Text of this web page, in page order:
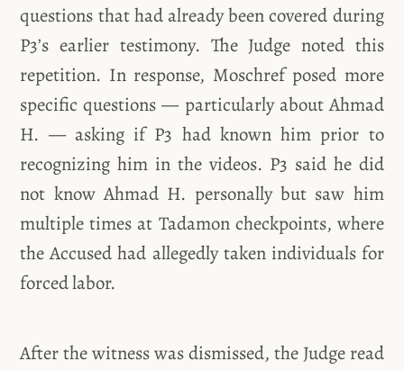
questions that had already been covered during
P3’s earlier testimony. The Judge noted this
repetition. In response, Moschref posed more
specific questions — particularly about Ahmad
H. — asking if P3 had known him prior to
recognizing him in the videos. P3 said he did
not know Ahmad H. personally but saw him
multiple times at Tadamon checkpoints, where
the Accused had allegedly taken individuals for
forced labor.
After the witness was dismissed, the Judge read